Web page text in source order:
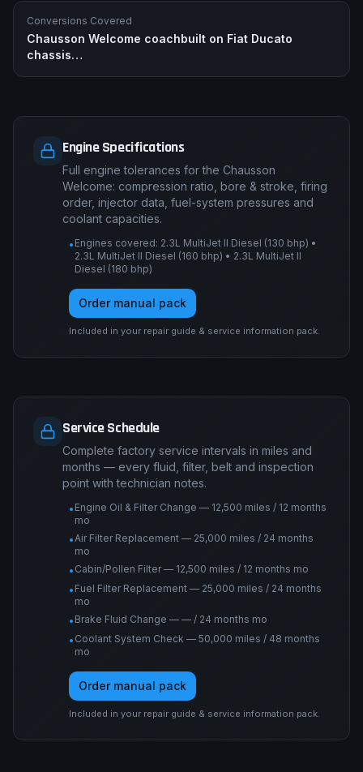
Conversions Covered
Chausson Welcome coachbuilt on Fiat Ducato
chassis…
Engine Specifications
Full engine tolerances for the Chausson
Welcome: compression ratio, bore & stroke, firing
order, injector data, fuel-system pressures and
coolant capacities.
• Engines covered: 2.3L MultiJet II Diesel (130 bhp) •
2.3L MultiJet II Diesel (160 bhp) • 2.3L MultiJet II
Diesel (180 bhp)
Order manual pack
Included in your repair guide & service information pack.
Service Schedule
Complete factory service intervals in miles and
months — every fluid, filter, belt and inspection
point with technician notes.
• Engine Oil & Filter Change — 12,500 miles / 12 months
mo
•Air Filter Replacement — 25,000 miles / 24 months
mo
• Cabin/Pollen Filter — 12,500 miles / 12 months mo
• Fuel Filter Replacement — 25,000 miles / 24 months
mo
• Brake Fluid Change — — / 24 months mo
• Coolant System Check — 50,000 miles / 48 months
mo
Order manual pack
Included in your repair guide & service information pack.